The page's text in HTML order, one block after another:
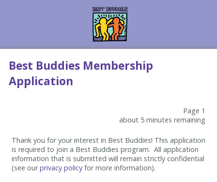
Best Buddies Membership
Application
Page 1
about 5 minutes remaining
Thank you for your interest in Best Buddies! This application
is required to join a Best Buddies program. All application
information that is submitted will remain strictly confidential
(see ourprivacy policy for more information).